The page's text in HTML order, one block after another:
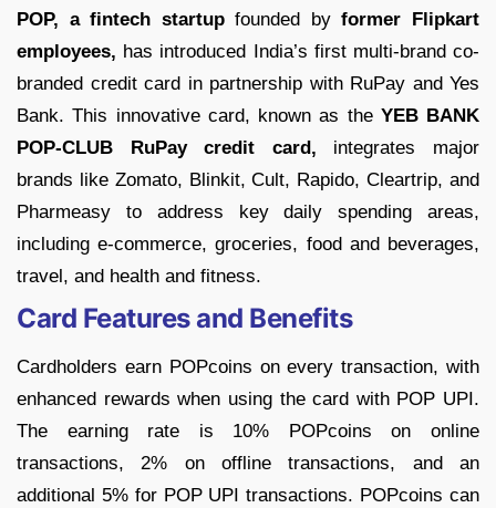
POP, a fintech startupfounded byformer Flipkart
employees, has introduced India’s first multi-brand co-
branded credit card in partnership with RuPay and Yes
Bank. This innovative card, known as the YEB BANK
POP-CLUB RuPay credit card, integrates major
brands like Zomato, Blinkit, Cult, Rapido, Cleartrip, and
Pharmeasy to address key daily spending areas,
including e-commerce, groceries, food and beverages,
travel, and health and fitness.
Card Features and Benefits
Cardholders earn POPcoins on every transaction, with
enhanced rewards when using the card with POP UPI.
The earning rate is 10% POPcoins on online
transactions, 2% on offline transactions, and an
additional 5% for POP UPI transactions. POPcoins can